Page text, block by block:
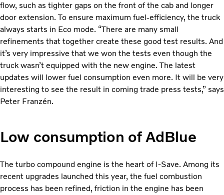
flow, such as tighter gaps on the front of the cab and longer
door extension. To ensure maximum fuel-efficiency, the truck
always starts in Eco mode. “There are many small
refinements that together create these good test results. And
it’s very impressive that we won the tests even though the
truck wasn’t equipped with the new engine. The latest
updates will lower fuel consumption even more. It will be very
interesting to see the result in coming trade press tests,” says
Peter Franzén.
Low consumption of AdBlue
The turbo compound engine is the heart of I-Save. Among its
recent upgrades launched this year, the fuel combustion
process has been refined, friction in the engine has been